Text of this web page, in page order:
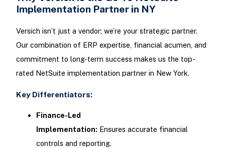
Implementation Partner in NY
Versich isn’t just a vendor; we’re your strategic partner.
Our combination of ERP expertise, financial acumen, and
commitment to long-term success makes us the top-
rated NetSuite implementation partner in New York.
Key Differentiators:
Finance-Led
Implementation: Ensures accurate financial
controls and reporting.